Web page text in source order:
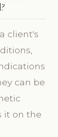
client's
can be
it on the